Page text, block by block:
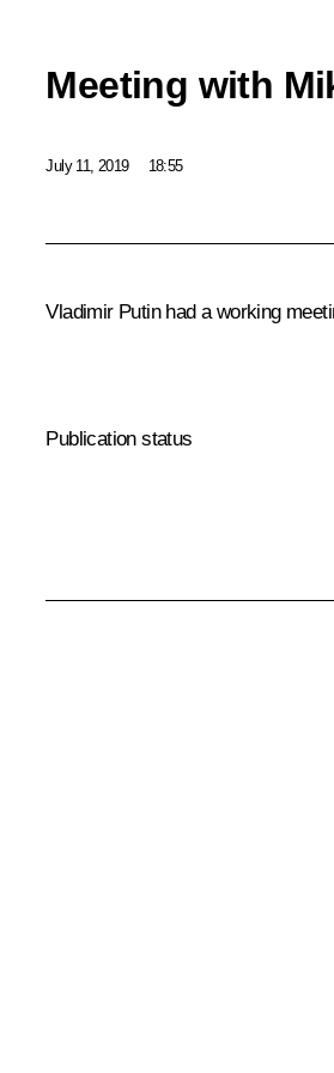
Meeting with
July 11, 2019 18:55
Vladimir Putin had a working
Publication status